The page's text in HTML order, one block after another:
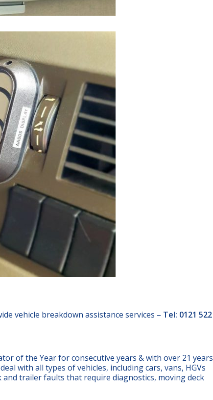
vehicle breakdown assistance services – Tel: 0121 522
of the Year for consecutive years & with over 21 years
with all types of vehicles, including cars, vans, HGVs
trailer faults that require diagnostics, moving deck